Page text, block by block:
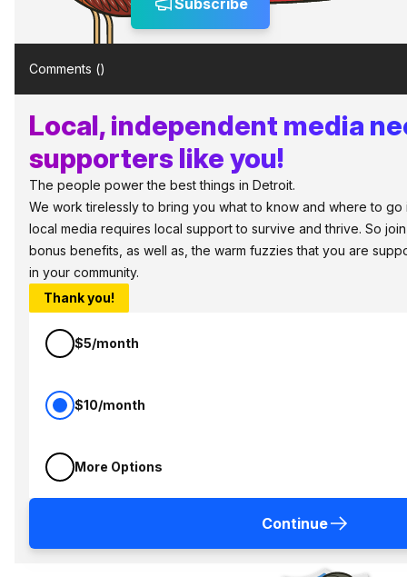
Subscribe
Comments ()
Local, independent media
supporters like you!
The people power the best things in Detroit.
We work tirelessly to bring you what to know and where to go
local media requires local support to survive and thrive. So
bonus benefits, as well as, the warm fuzzies that you are
in your community.
Thank you!
$5/month
$10/month
More Options
Continue